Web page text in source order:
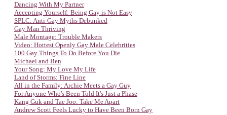
Dancing With My Partner
Accepting Yourself: Being Gay is Not Easy
SPLC: Anti-Gay Myths Debunked
Gay Man Thriving
Male Montage: Trouble Makers
Video: Hottest Openly Gay Male Celebrities
100 Gay Things To Do Before You Die
Michael and Ben
Your Song: My Love My Life
Land of Storms: Fine Line
All in the Family: Archie Meets a Gay Guy
For Anyone Who's Been Told It's Just a Phase
Kang Guk and Tae Joo: Take Me Apart
Andrew Scott Feels Lucky to Have Been Born Gay